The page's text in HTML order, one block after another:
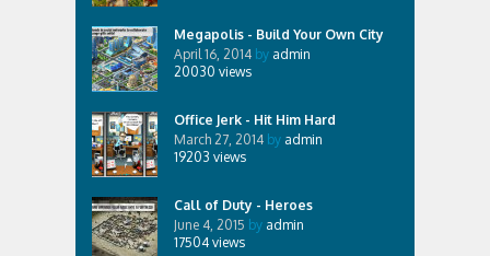
Megapolis - Build Your Own City
April 16, 2014 by admin
20030 views
Office Jerk - Hit Him Hard
March 27, 2014 by admin
19203 views
Call of Duty - Heroes
June 4, 2015 by admin
17504 views